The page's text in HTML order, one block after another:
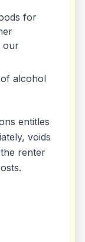
for
our
alcohol
entitles
voids
renter